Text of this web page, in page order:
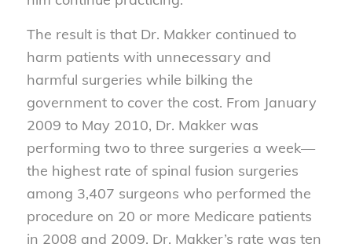
The result is that Dr. Makker continued to
harm patients with unnecessary and
harmful surgeries while bilking the
government to cover the cost. From January
2009 to May 2010, Dr. Makker was
performing two to three surgeries a week—
the highest rate of spinal fusion surgeries
among 3,407 surgeons who performed the
procedure on 20 or more Medicare patients
in 2008 and 2009. Dr. Makker’s rate was ten